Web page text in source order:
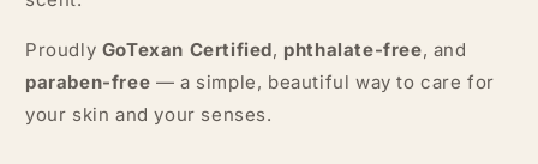
Proudly GoTexan Certified, phthalate-free, and
paraben-free — a simple, beautiful way to care for
your skin and your senses.